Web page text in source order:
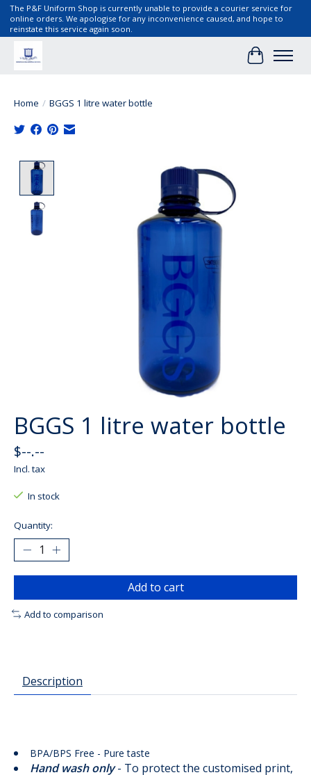
The P&F Uniform Shop is currently unable to provide a courier service for
online orders. We apologise for any inconvenience caused, and hope to
reinstate this service again soon.
Cart
Home / BGGS 1 litre water bottle
Product image slideshow Items
BGGS 1 litre water bottle
$--.--
Incl. tax
In stock
Quantity:
Add to cart
Add to comparison
Description
BPA/BPS Free - Pure taste
Hand wash only- To protect the customised print,